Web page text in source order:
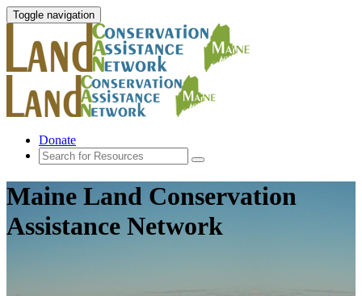
Toggle navigation
Donate
Maine Land Conservation
Assistance Network